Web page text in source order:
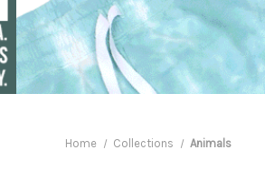
Home Collections Animals